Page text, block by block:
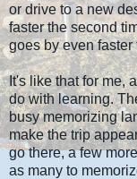
or drive to a new
faster the second
goes by even
It's like that for me,
do with learning.
busy memorizing
make the trip
go there, a few
as many to